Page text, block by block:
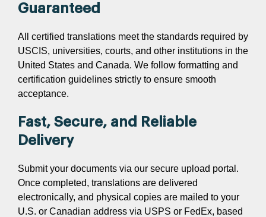
Guaranteed
All certified translations meet the standards required by
USCIS, universities, courts, and other institutions in the
United States and Canada. We follow formatting and
certification guidelines strictly to ensure smooth
acceptance.
Fast, Secure, and Reliable
Delivery
Submit your documents via our secure upload portal.
Once completed, translations are delivered
electronically, and physical copies are mailed to your
U.S. or Canadian address via USPS or FedEx, based